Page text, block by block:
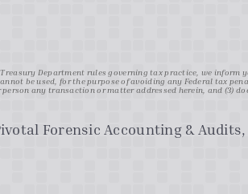
Treasury Department rules governing tax practice, we
be used, for the purpose of avoiding any Federal tax
any transaction or matter addressed herein, and (3)
Forensic Accounting & Audits,